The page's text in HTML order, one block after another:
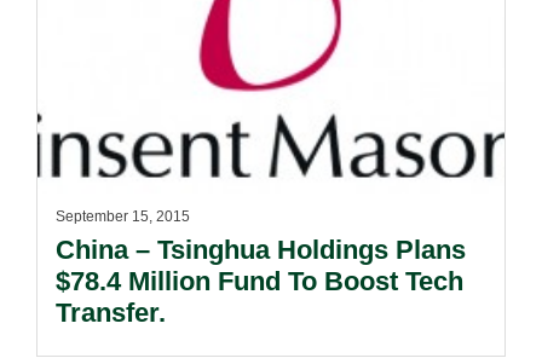
September 15, 2015
China – Tsinghua Holdings Plans
$78.4 Million Fund To Boost Tech
Transfer.